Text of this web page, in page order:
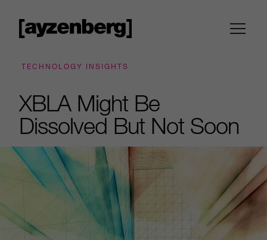
TECHNOLOGY INSIGHTS
XBLA Might Be
Dissolved But Not Soon